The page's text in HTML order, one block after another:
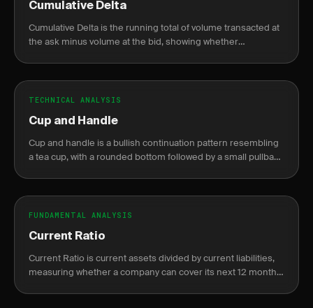
Cumulative Delta
Cumulative Delta is the running total of volume transacted at
the ask minus volume at the bid, showing whether
TECHNICAL ANALYSIS
Cup and Handle
Cup and handle is a bullish continuation pattern resembling
a tea cup, with a rounded bottom followed by a small pullback
FUNDAMENTAL ANALYSIS
Current Ratio
Current Ratio is current assets divided by current liabilities,
measuring whether a company can cover its next 12 months